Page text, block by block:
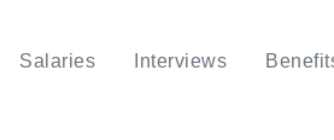
Salaries Interviews